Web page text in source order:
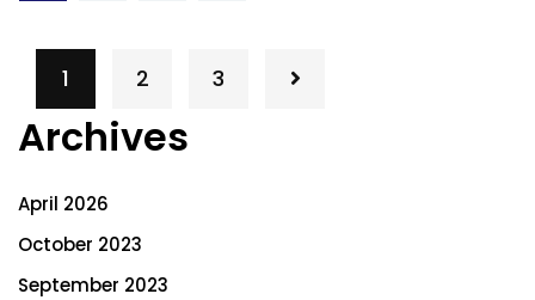
1 2 3
Archives
April 2026
October 2023
September 2023